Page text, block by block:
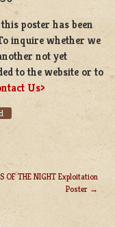
poster has been
inquire whether we
not yet
to the website or to
Us>
OF THE NIGHT Exploitation
Poster